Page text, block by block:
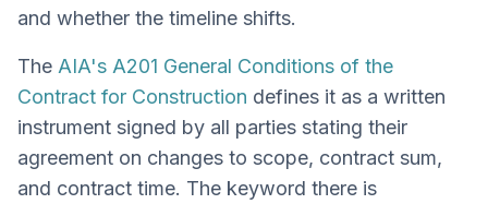
and whether the timeline shifts.
The AIA's A201 General Conditions of the
Contract for Construction defines it as a written
instrument signed by all parties stating their
agreement on changes to scope, contract sum,
and contract time. The keyword there is